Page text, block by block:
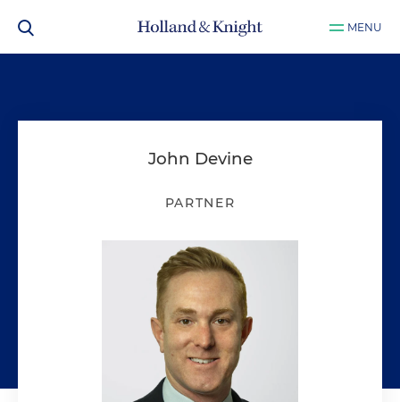
MENU
John Devine
PARTNER